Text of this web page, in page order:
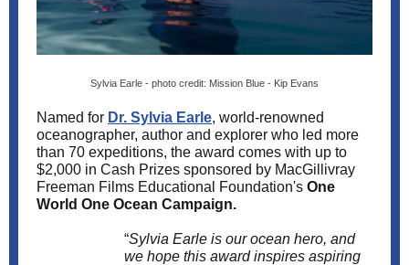
Sylvia Earle - photo credit: Mission Blue - Kip Evans
Named for Dr. Sylvia Earle, world-renowned
oceanographer, author and explorer who led more
than 70 expeditions, the award comes with up to
$2,000 in Cash Prizes sponsored by MacGillivray
Freeman Films Educational Foundation's One
World One Ocean Campaign.
“Sylvia Earle is our ocean hero, and
we hope this award inspires aspiring